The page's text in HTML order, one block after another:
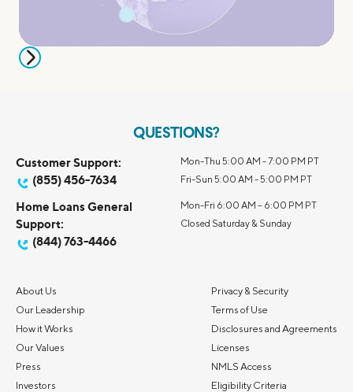
QUESTIONS?
Customer Support:
(855) 456-7634
Mon-Thu 5:00 AM - 7:00 PM PT
Fri-Sun 5:00 AM - 5:00 PM PT
Home Loans General
Support:
(844) 763-4466
Mon-Fri 6:00 AM – 6:00 PM PT
Closed Saturday & Sunday
About Us
Our Leadership
How it Works
Our Values
Press
Investors
Privacy & Security
Terms of Use
Disclosures and Agreements
Licenses
NMLS Access
Eligibility Criteria